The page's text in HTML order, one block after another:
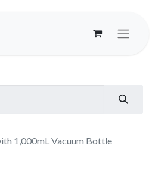
1,000mL Vacuum Bottle